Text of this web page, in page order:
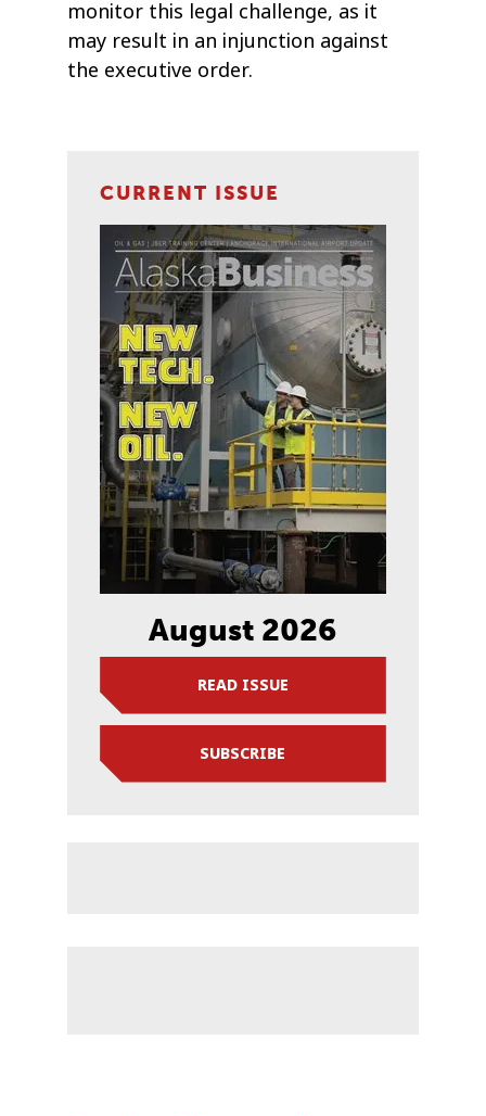
monitor this legal challenge, as it
may result in an injunction against
the executive order.
CURRENT ISSUE
August 2026
READ ISSUE
SUBSCRIBE